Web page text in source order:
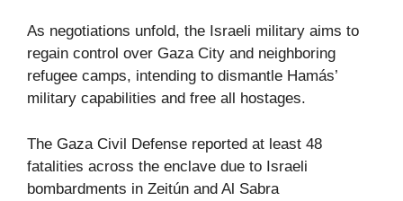
As negotiations unfold, the Israeli military aims to
regain control over Gaza City and neighboring
refugee camps, intending to dismantle Hamás’
military capabilities and free all hostages.
The Gaza Civil Defense reported at least 48
fatalities across the enclave due to Israeli
bombardments in Zeitún and Al Sabra